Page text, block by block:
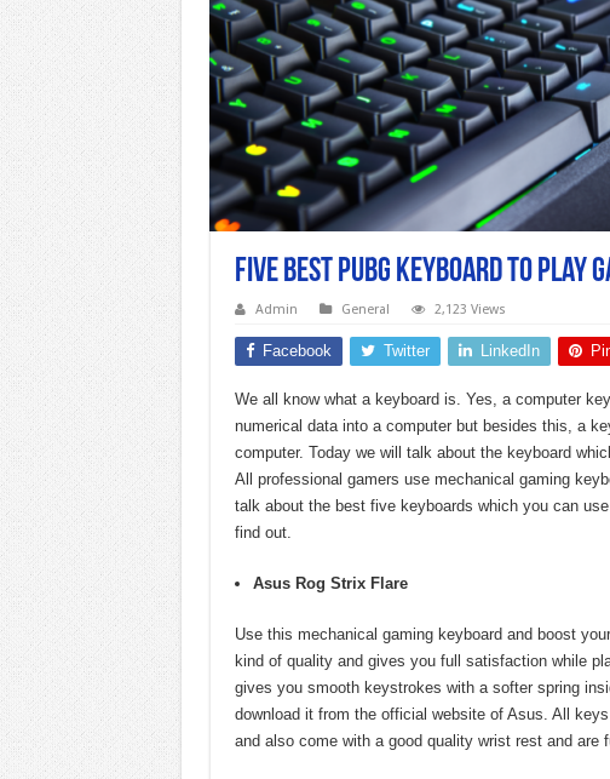
Five Best PUBG Keyboard to Play
Admin General 2,123 Views
Facebook Twitter LinkedIn
We all know what a keyboard is. Yes, a computer
numerical data into a computer but besides this, a
computer. Today we will talk about the keyboard
All professional gamers use mechanical gaming
talk about the best five keyboards which you can
find out.
Asus Rog Strix Flare
Use this mechanical gaming keyboard and boost
kind of quality and gives you full satisfaction while
gives you smooth keystrokes with a softer spring
download it from the official website of Asus. All
and also come with a good quality wrist rest and are